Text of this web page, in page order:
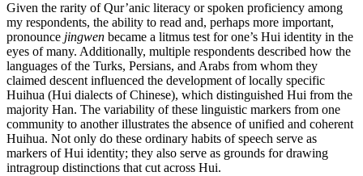
Given the rarity of Qur’anic literacy or spoken proficiency among
my respondents, the ability to read and, perhaps more important,
pronounce jingwen became a litmus test for one’s Hui identity in the
eyes of many. Additionally, multiple respondents described how the
languages of the Turks, Persians, and Arabs from whom they
claimed descent influenced the development of locally specific
Huihua (Hui dialects of Chinese), which distinguished Hui from the
majority Han. The variability of these linguistic markers from one
community to another illustrates the absence of unified and coherent
Huihua. Not only do these ordinary habits of speech serve as
markers of Hui identity; they also serve as grounds for drawing
intragroup distinctions that cut across Hui.